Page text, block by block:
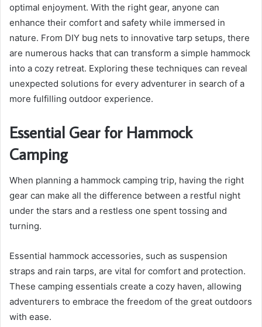
optimal enjoyment. With the right gear, anyone can
enhance their comfort and safety while immersed in
nature. From DIY bug nets to innovative tarp setups, there
are numerous hacks that can transform a simple hammock
into a cozy retreat. Exploring these techniques can reveal
unexpected solutions for every adventurer in search of a
more fulfilling outdoor experience.
Essential Gear for Hammock
Camping
When planning a hammock camping trip, having the right
gear can make all the difference between a restful night
under the stars and a restless one spent tossing and
turning.
Essential hammock accessories, such as suspension
straps and rain tarps, are vital for comfort and protection.
These camping essentials create a cozy haven, allowing
adventurers to embrace the freedom of the great outdoors
with ease.